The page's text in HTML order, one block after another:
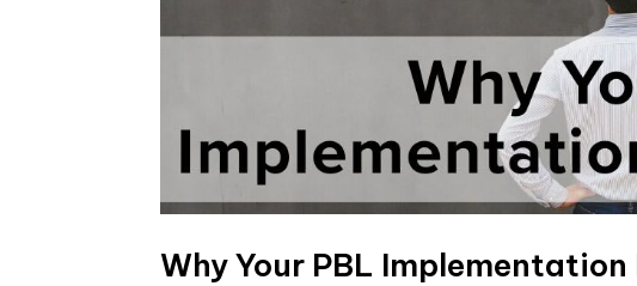
Why Your PBL Implementation